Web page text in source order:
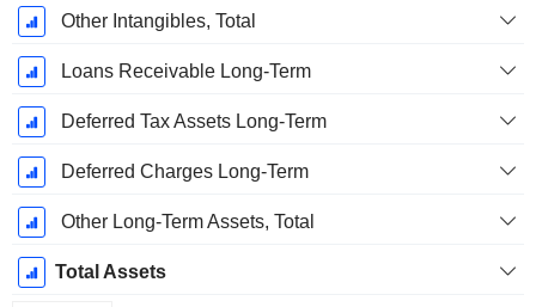
Other Intangibles, Total
Loans Receivable Long-Term
Deferred Tax Assets Long-Term
Deferred Charges Long-Term
Other Long-Term Assets, Total
Total Assets